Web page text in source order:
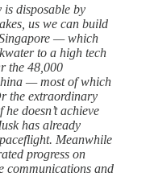
disposable by
us we can build
— which
to a high tech
the 48,000
— most of which
the extraordinary
doesn’t achieve
has already
Meanwhile
progress on
communications and